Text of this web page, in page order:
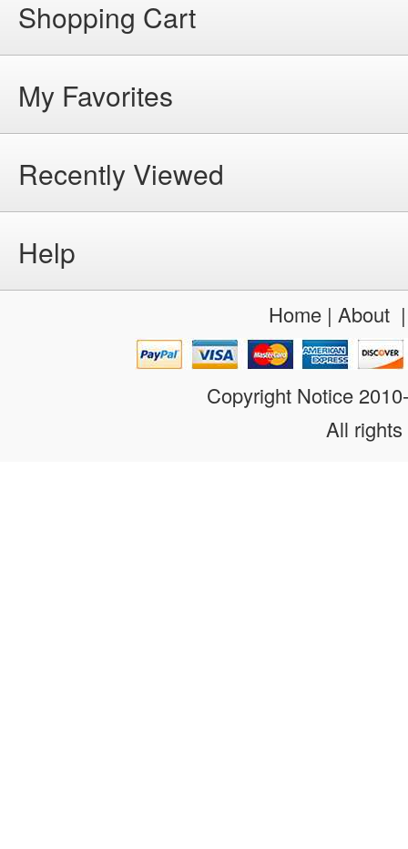
Shopping Cart
My Favorites
Recently Viewed
Help
Home| About
Copyright Notice
All